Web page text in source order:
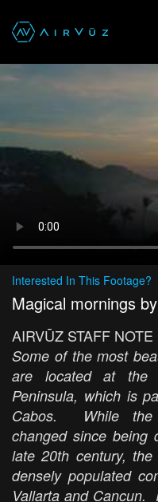
Interested In This Footage?
Magical mornings
AIRVŪZ STAFF NOTE
Some of the most
are located at the
Peninsula, which is
Cabos. While the
changed since being
late 20th century,
densely populated
Vallarta and Cancun.